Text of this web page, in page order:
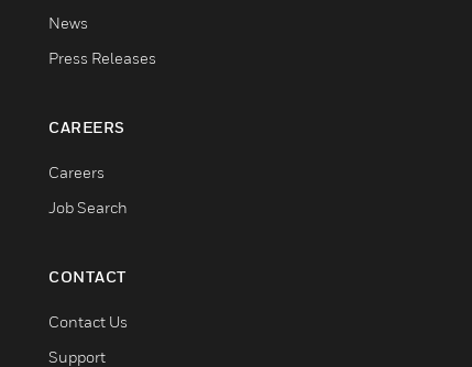
News
Press Releases
CAREERS
Careers
Job Search
CONTACT
Contact Us
Support